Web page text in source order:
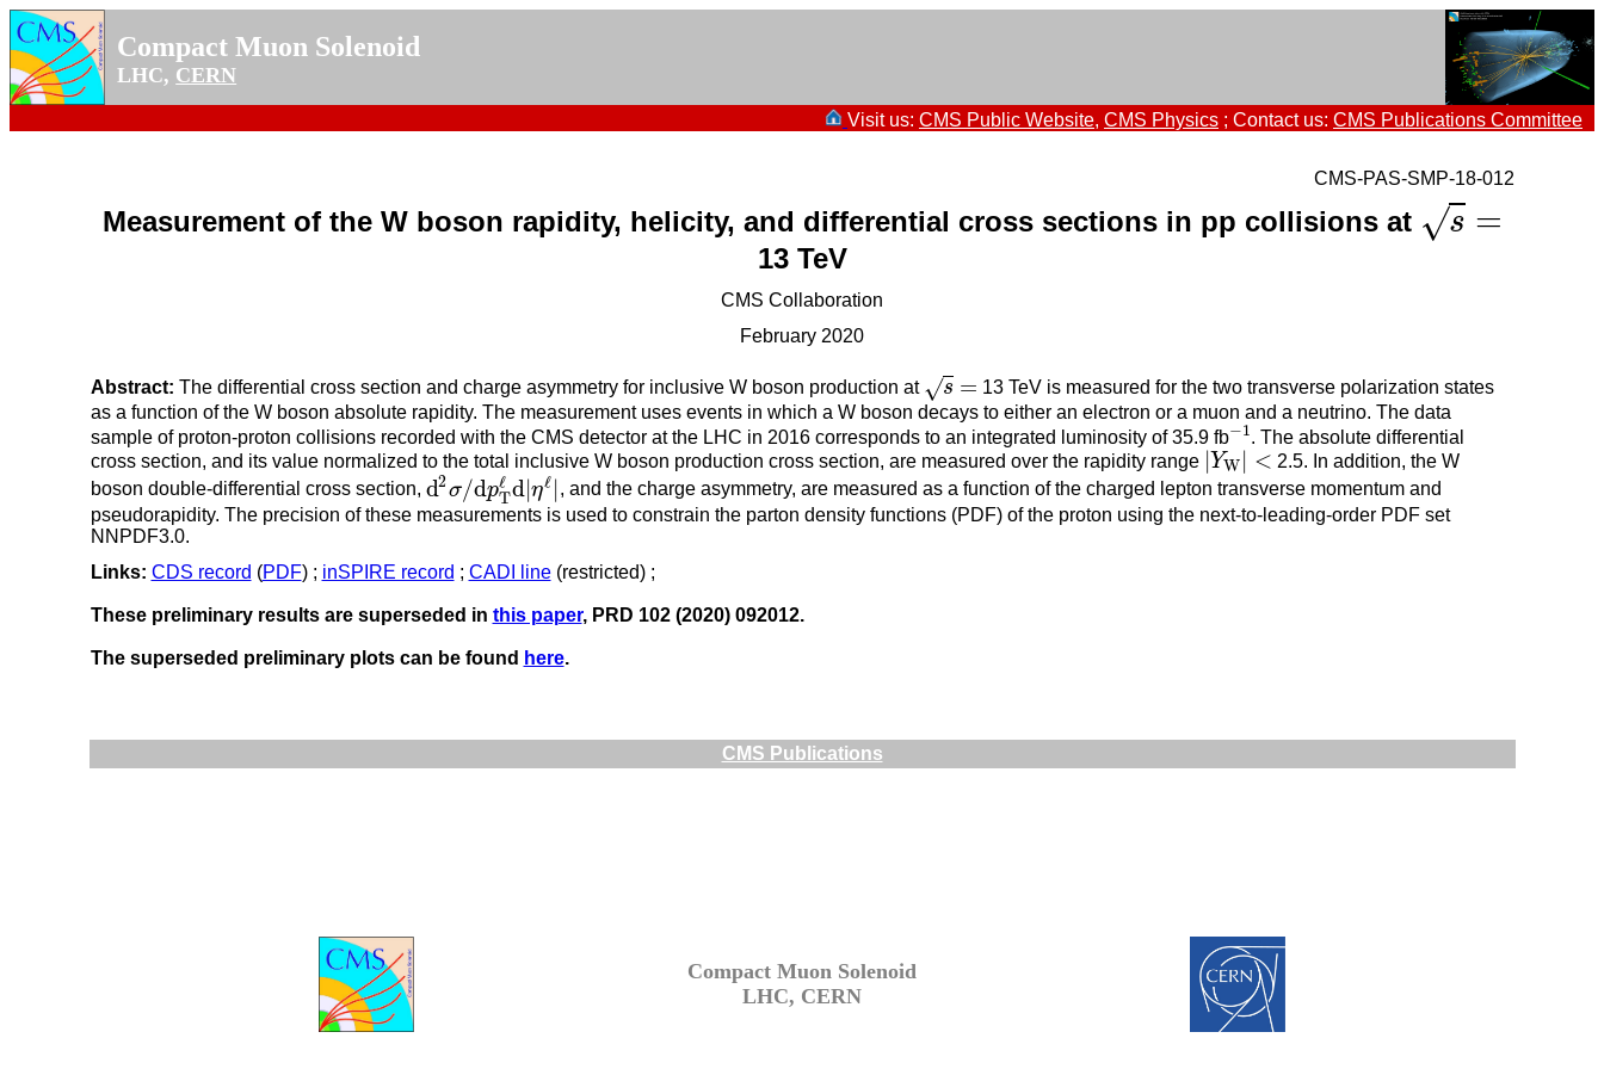
Compact Muon Solenoid
LHC, CERN
Visit us: CMS Public Website, CMS Physics ; Contact us: CMS Publications Committee
CMS-PAS-SMP-18-012
Measurement of the W boson rapidity, helicity, and differential cross sections in pp collisions at s
√ =
s=
13 TeV
CMS Collaboration
February 2020
Abstract: The differential cross section and charge asymmetry for inclusive W boson production at s
√ =
s=
13 TeV is measured for the two transverse polarization states
as a function of the W boson absolute rapidity. The measurement uses events in which a W boson decays to either an electron or a muon and a neutrino. The data
sample of proton-proton collisions recorded with the CMS detector at the LHC in 2016 corresponds to an integrated luminosity of 35.9 fb−1
−1. The absolute differential
cross section, and its value normalized to the total inclusive W boson production cross section, are measured over the rapidity range | YW| <
YW|
2.5. In addition, the W
boson double-differential cross section, d2σ/dpℓ
Td|ηℓ|
d2σ/dpTℓd|η ℓ|
, and the charge asymmetry, are measured as a function of the charged lepton transverse momentum and
pseudorapidity. The precision of these measurements is used to constrain the parton density functions (PDF) of the proton using the next-to-leading-order PDF set
NNPDF3.0.
Links: CDS record (PDF) ; inSPIRE record ; CADI line(restricted) ;
These preliminary results are superseded in this paper, PRD 102 (2020) 092012.
The superseded preliminary plots can be found here.
CMS Publications
Compact Muon Solenoid
LHC, CERN